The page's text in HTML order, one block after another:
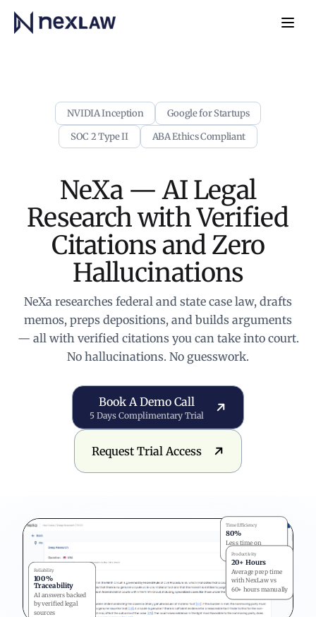
Home
NVIDIA Inception
Google for Startups
SOC 2 Type II
ABA Ethics Compliant
NeXa — AI Legal
Research withVerified
Citations and Zero
Hallucinations
NeXa researches federal and state case law, drafts
memos, preps depositions, and builds arguments
— all with verified citations you can take into court.
No hallucinations. No guesswork.
Book a Demo Call
Book A Demo Call
5 Days Complimentary Trial
Request Trial Access
Request Trial Access
Reliability
100%
Traceability
AI answers backed
by verified legal
sources
Time Efficiency
80%
Less time on
research
Productivity
20+ Hours
Average prep time
with NexLaw vs
60+ hours manually